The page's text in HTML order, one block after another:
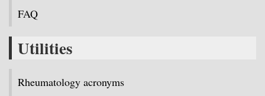
FAQ
Utilities
Rheumatology acronyms